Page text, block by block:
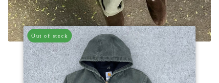
Out of stock